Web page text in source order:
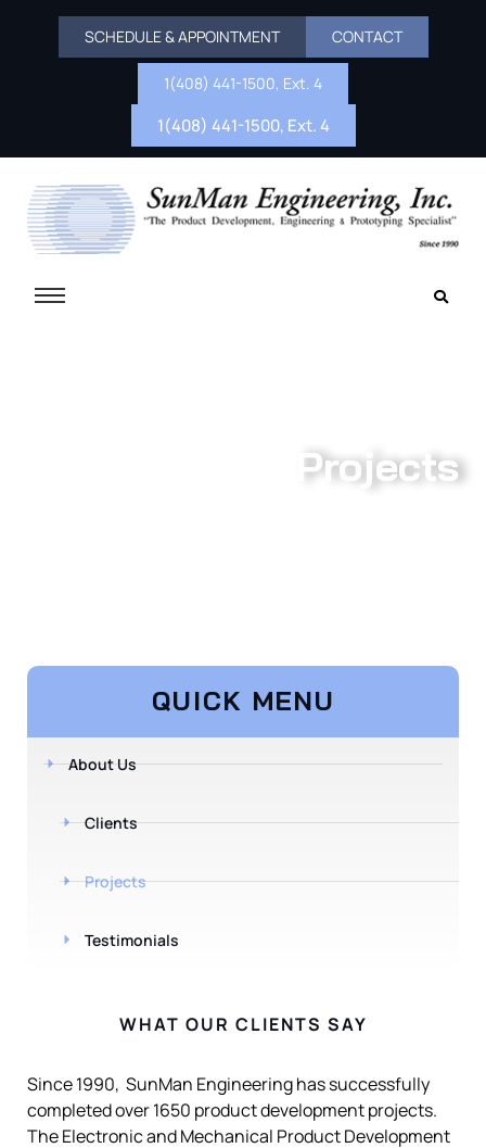
SCHEDULE & APPOINTMENT CONTACT
1(408) 441-1500, Ext. 4
1(408) 441-1500, Ext. 4
Projects
Since 1990, SunMan Engineering has successfully
completed over 1650 product development projects.
The Electronic and Mechanical Product Development
QUICK MENU
About Us
Clients
Projects
Testimonials
WHAT OUR CLIENTS SAY